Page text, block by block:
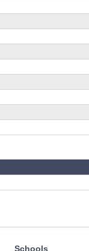
Schools